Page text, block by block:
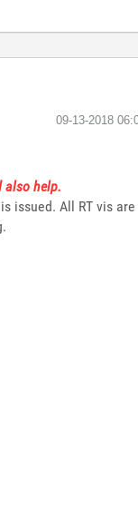
‎09-13-2018
also help.
issued. All RT vis